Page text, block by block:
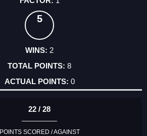
5
2
8
0
22 / 28
POINTS SCORED / AGAINST